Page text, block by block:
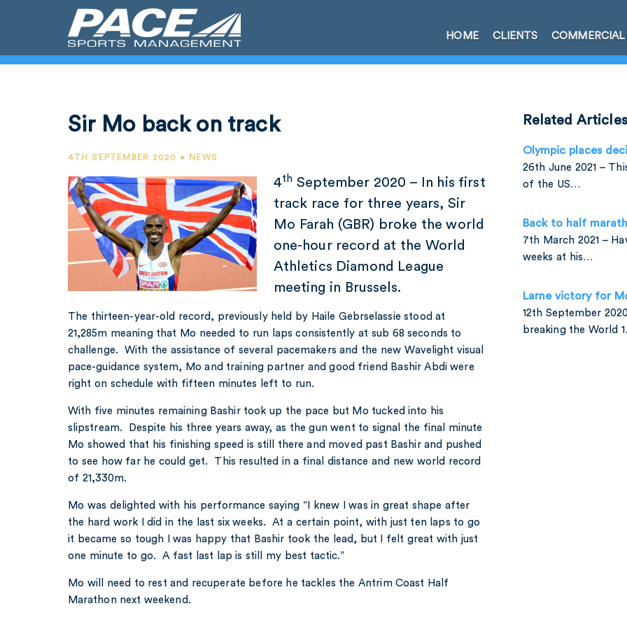
HOME CLIENTS COMMERCIAL
Sir Mo back on track
4TH SEPTEMBER 2020 • NEWS
4th September 2020 – In his first
track race for three years, Sir
Mo Farah (GBR) broke the world
one-hour record at the World
Athletics Diamond League
meeting in Brussels.
The thirteen-year-old record, previously held by Haile Gebrselassie stood at
21,285m meaning that Mo needed to run laps consistently at sub 68 seconds to
challenge. With the assistance of several pacemakers and the new Wavelight visual
pace-guidance system, Mo and training partner and good friend Bashir Abdi were
right on schedule with fifteen minutes left to run.
With five minutes remaining Bashir took up the pace but Mo tucked into his
slipstream. Despite his three years away, as the gun went to signal the final minute
Mo showed that his finishing speed is still there and moved past Bashir and pushed
to see how far he could get. This resulted in a final distance and new world record
of 21,330m.
Mo was delighted with his performance saying “I knew I was in great shape after
the hard work I did in the last six weeks. At a certain point, with just ten laps to go
it became so tough I was happy that Bashir took the lead, but I felt great with just
one minute to go. A fast last lap is still my best tactic.”
Mo will need to rest and recuperate before he tackles the Antrim Coast Half
Marathon next weekend.
Related Articles
Olympic places
26th June 2021 –
of the US…
Back to half
7th March 2021 –
weeks at his…
Larne victory for
12th September
breaking the World